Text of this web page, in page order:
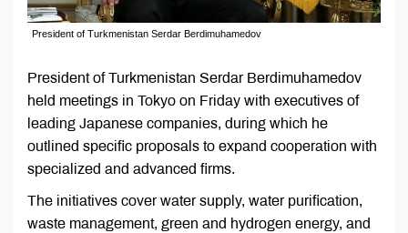
President of Turkmenistan Serdar Berdimuhamedov
President of Turkmenistan Serdar Berdimuhamedov
held meetings in Tokyo on Friday with executives of
leading Japanese companies, during which he
outlined specific proposals to expand cooperation with
specialized and advanced firms.
The initiatives cover water supply, water purification,
waste management, green and hydrogen energy, and